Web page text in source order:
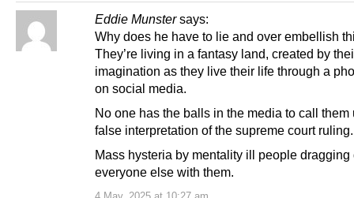
Eddie Munster says:
Why does he have to lie and over embellish
They’re living in a fantasy land, created by
imagination as they live their life through a
on social media.
No one has the balls in the media to call them
false interpretation of the supreme court ruling.
Mass hysteria by mentality ill people dragging
everyone else with them.